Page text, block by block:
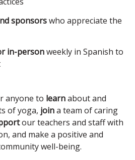
sponsorswho appreciate the
in-personweekly in Spanish to
anyone to learnabout and
of yoga, joina team of caring
our teachers and staff with
and make a positive and
well-being.